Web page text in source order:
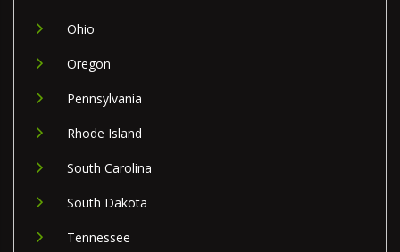
Ohio
Oregon
Pennsylvania
Rhode Island
South Carolina
South Dakota
Tennessee